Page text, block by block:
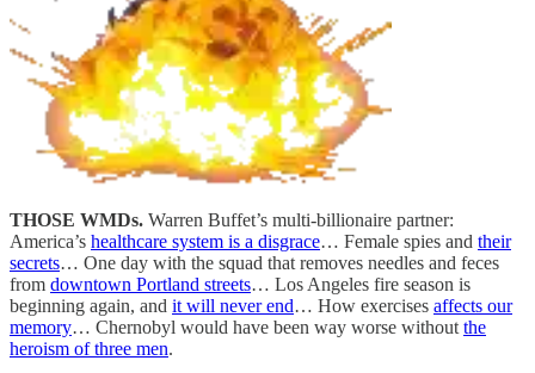
THOSE WMDs. Warren Buffet’s multi-billionaire partner:
America’s healthcare system is a disgrace… Female spies and their
secrets… One day with the squad that removes needles and feces
from downtown Portland streets… Los Angeles fire season is
beginning again, and it will never end… How exercises affects our
memory… Chernobyl would have been way worse without the
heroism of three men.